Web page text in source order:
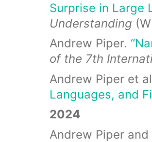
Surprise in Large
Understanding
Andrew Piper.
of the 7th
Andrew Piper et
Languages, and
2024
Andrew Piper and